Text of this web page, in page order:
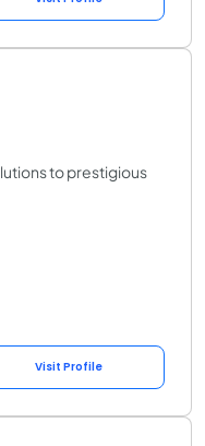
to prestigious
Visit Profile